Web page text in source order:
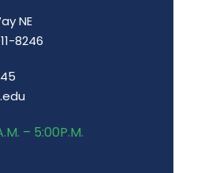
NE
8246
– 5:00P.M.